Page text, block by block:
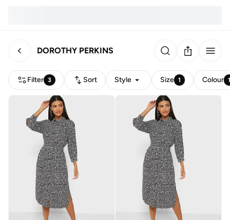
DOROTHY PERKINS
Filter 3 Sort Style Size 1 Colour